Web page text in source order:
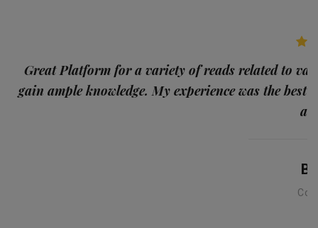
Great Platform for a variety of reads related to
gain ample knowledge. My experience was the